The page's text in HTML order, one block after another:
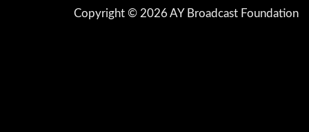
Copyright © 2026 AY Broadcast Foundation